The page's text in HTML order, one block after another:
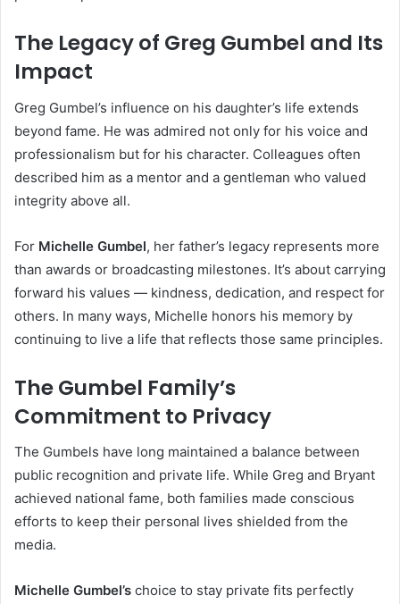
The Legacy of Greg Gumbel and Its
Impact
Greg Gumbel’s influence on his daughter’s life extends
beyond fame. He was admired not only for his voice and
professionalism but for his character. Colleagues often
described him as a mentor and a gentleman who valued
integrity above all.
For Michelle Gumbel, her father’s legacy represents more
than awards or broadcasting milestones. It’s about carrying
forward his values — kindness, dedication, and respect for
others. In many ways, Michelle honors his memory by
continuing to live a life that reflects those same principles.
The Gumbel Family’s
Commitment to Privacy
The Gumbels have long maintained a balance between
public recognition and private life. While Greg and Bryant
achieved national fame, both families made conscious
efforts to keep their personal lives shielded from the
media.
Michelle Gumbel’s choice to stay private fits perfectly